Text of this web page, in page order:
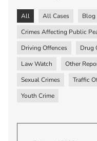
All All Cases Blog
Crimes Affecting Public
Driving Offences
Drug
Law Watch
Other
Sexual Crimes
Traffic
Youth Crime